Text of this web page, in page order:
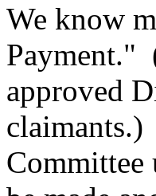
We know
Payment."
approved
claimants.)
Committee